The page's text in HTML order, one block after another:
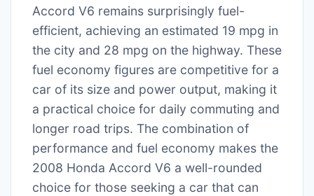
Accord V6 remains surprisingly fuel-
efficient, achieving an estimated 19 mpg in
the city and 28 mpg on the highway. These
fuel economy figures are competitive for a
car of its size and power output, making it
a practical choice for daily commuting and
longer road trips. The combination of
performance and fuel economy makes the
2008 Honda Accord V6 a well-rounded
choice for those seeking a car that can